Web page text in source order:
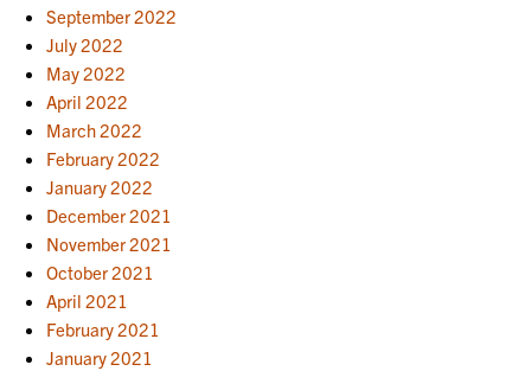
September 2022
July 2022
May 2022
April 2022
March 2022
February 2022
January 2022
December 2021
November 2021
October 2021
April 2021
February 2021
January 2021